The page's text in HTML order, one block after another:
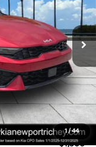
1 /44
Ext. Int.
$30,430
-$2,680
+$1,295
+$189
+$389
$29,623
$1,500